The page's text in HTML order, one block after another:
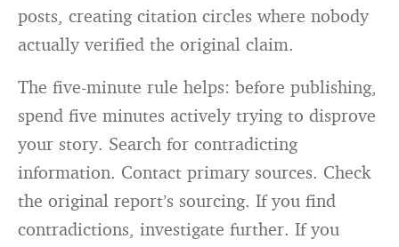
posts, creating citation circles where nobody
actually verified the original claim.
The five-minute rule helps: before publishing,
spend five minutes actively trying to disprove
your story. Search for contradicting
information. Contact primary sources. Check
the original report’s sourcing. If you find
contradictions, investigate further. If you